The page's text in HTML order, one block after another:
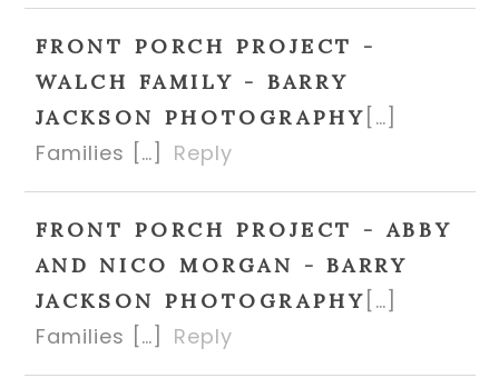
FRONT PORCH PROJECT -
WALCH FAMILY - BARRY
JACKSON PHOTOGRAPHY […]
Families […]
Reply
FRONT PORCH PROJECT - ABBY
AND NICO MORGAN - BARRY
JACKSON PHOTOGRAPHY […]
Families […]
Reply